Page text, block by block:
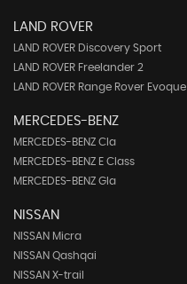
LAND ROVER
LAND ROVER Discovery Sport
LAND ROVER Freelander 2
LAND ROVER Range Rover Evoque
MERCEDES-BENZ
MERCEDES-BENZ Cla
MERCEDES-BENZ E Class
MERCEDES-BENZ Gla
NISSAN
NISSAN Micra
NISSAN Qashqai
NISSAN X-trail